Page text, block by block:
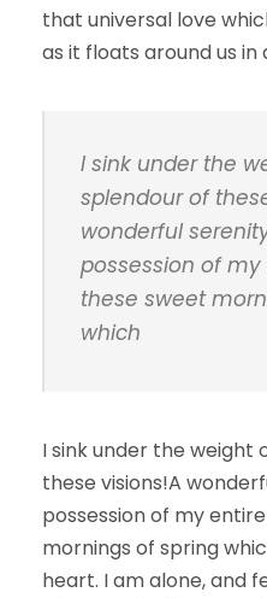
that universal love
as it floats around us
I sink under the
splendour of
wonderful
possession of my
these sweet
which
I sink under the weight
these visions!A
possession of my
mornings of spring
heart. I am alone, and